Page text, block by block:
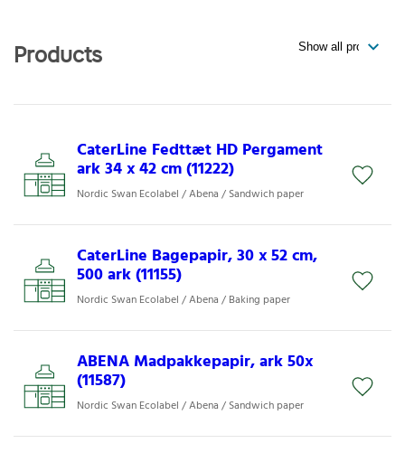
Products
CaterLine Fedttæt HD Pergament
ark 34 x 42 cm (11222)
Nordic Swan Ecolabel / Abena / Sandwich paper
CaterLine Bagepapir, 30 x 52 cm,
500 ark (11155)
Nordic Swan Ecolabel / Abena / Baking paper
ABENA Madpakkepapir, ark 50x
(11587)
Nordic Swan Ecolabel / Abena / Sandwich paper